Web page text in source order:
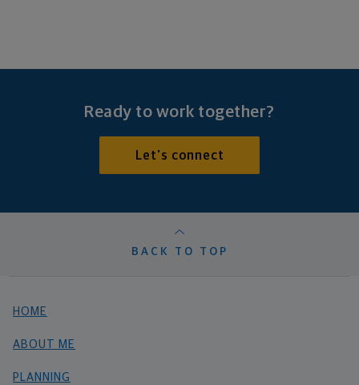
Ready to work together?
Let's connect
BACK TO TOP
HOME
ABOUT ME
PLANNING